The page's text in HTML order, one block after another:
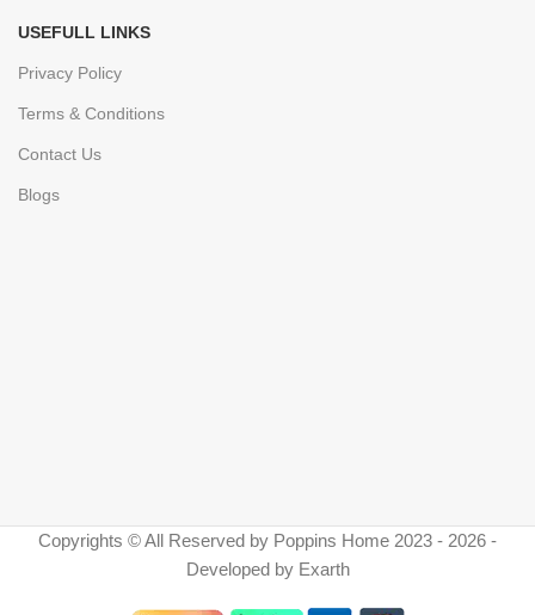
USEFULL LINKS
Privacy Policy
Terms & Conditions
Contact Us
Blogs
Copyrights © All Reserved by Poppins Home 2023 - 2026 -
Developed by Exarth